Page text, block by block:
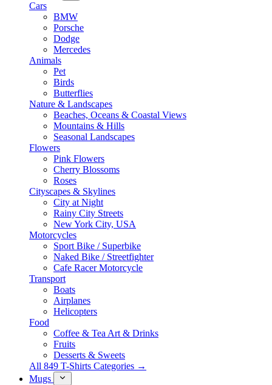
Cars
BMW
Porsche
Dodge
Mercedes
Animals
Pet
Birds
Butterflies
Nature & Landscapes
Beaches, Oceans & Coastal Views
Mountains & Hills
Seasonal Landscapes
Flowers
Pink Flowers
Cherry Blossoms
Roses
Cityscapes & Skylines
City at Night
Rainy City Streets
New York City, USA
Motorcycles
Sport Bike / Superbike
Naked Bike / Streetfighter
Cafe Racer Motorcycle
Transport
Boats
Airplanes
Helicopters
Food
Coffee & Tea Art & Drinks
Fruits
Desserts & Sweets
All 849 T-Shirts Categories →
Mugs